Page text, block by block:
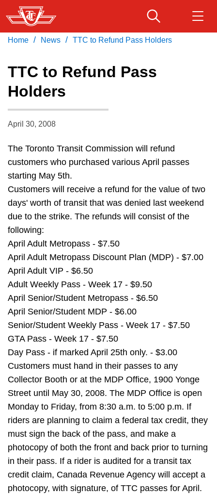
Skip
to
main
Fares & passes
Service advisories
Wheel-Trans
Accessibility
Riding the TTC
News
Diversity
Jobs
Trip planner
The Interchange
TTC Shop
My TTC e-Services
Download Transit App
Home / News / TTC to Refund Pass Holders
TTC to Refund Pass
Holders
April 30, 2008
The Toronto Transit Commission will refund
customers who purchased various April passes
starting May 5th.
Customers will receive a refund for the value of two
days' worth of transit that was denied last weekend
due to the strike. The refunds will consist of the
following:
April Adult Metropass - $7.50
April Adult Metropass Discount Plan (MDP) - $7.00
April Adult VIP - $6.50
Adult Weekly Pass - Week 17 - $9.50
April Senior/Student Metropass - $6.50
April Senior/Student MDP - $6.00
Senior/Student Weekly Pass - Week 17 - $7.50
GTA Pass - Week 17 - $7.50
Day Pass - if marked April 25th only. - $3.00
Customers must hand in their passes to any
Collector Booth or at the MDP Office, 1900 Yonge
Street until May 30, 2008. The MDP Office is open
Monday to Friday, from 8:30 a.m. to 5:00 p.m. If
riders are planning to claim a federal tax credit, they
must sign the back of the pass, and make a
photocopy of both the front and back prior to turning
in their pass. If a rider is audited for a transit tax
credit claim, Canada Revenue Agency will accept a
photocopy, with signature, of TTC passes for April.